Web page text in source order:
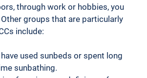
through work or hobbies, you
groups that are particularly
include:
used sunbeds or spent long
sunbathing.